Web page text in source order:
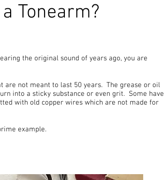
Tonearm?
the original sound of years ago, you are
are not meant to last 50 years. The grease or oil
into a sticky substance or even grit. Some have
with old copper wires which are not made for
example.